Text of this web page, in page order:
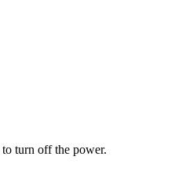
to turn off the power.